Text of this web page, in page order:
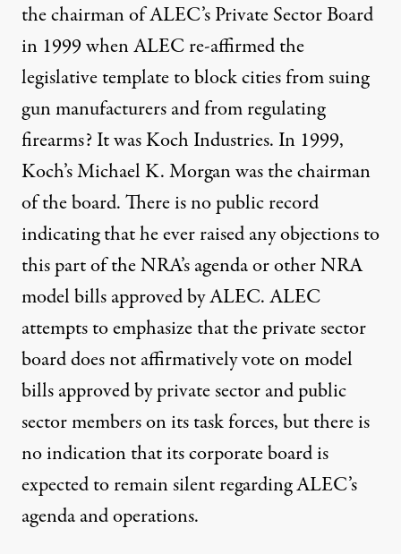
the chairman of ALEC’s Private Sector Board
in 1999 when ALEC re-affirmed the
legislative template to block cities from suing
gun manufacturers and from regulating
firearms? It was Koch Industries. In 1999,
Koch’s Michael K. Morgan was the chairman
of the board. There is no public record
indicating that he ever raised any objections to
this part of the NRA’s agenda or other NRA
model bills approved by ALEC. ALEC
attempts to emphasize that the private sector
board does not affirmatively vote on model
bills approved by private sector and public
sector members on its task forces, but there is
no indication that its corporate board is
expected to remain silent regarding ALEC’s
agenda and operations.